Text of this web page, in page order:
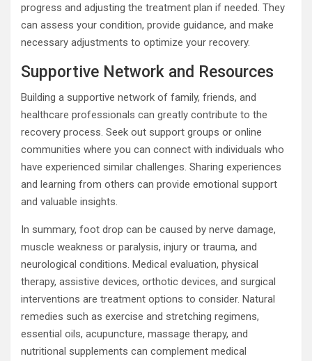
progress and adjusting the treatment plan if needed. They
can assess your condition, provide guidance, and make
necessary adjustments to optimize your recovery.
Supportive Network and Resources
Building a supportive network of family, friends, and
healthcare professionals can greatly contribute to the
recovery process. Seek out support groups or online
communities where you can connect with individuals who
have experienced similar challenges. Sharing experiences
and learning from others can provide emotional support
and valuable insights.
In summary, foot drop can be caused by nerve damage,
muscle weakness or paralysis, injury or trauma, and
neurological conditions. Medical evaluation, physical
therapy, assistive devices, orthotic devices, and surgical
interventions are treatment options to consider. Natural
remedies such as exercise and stretching regimens,
essential oils, acupuncture, massage therapy, and
nutritional supplements can complement medical